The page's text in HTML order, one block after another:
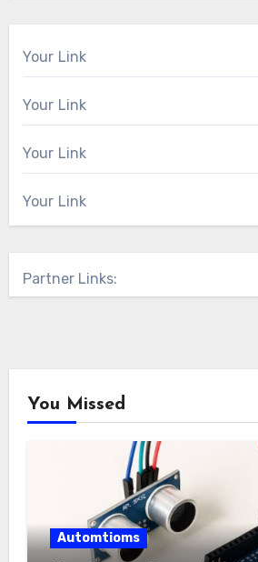
Your Link
Your Link
Your Link
Your Link
Partner Links:
You Missed
Automtioms